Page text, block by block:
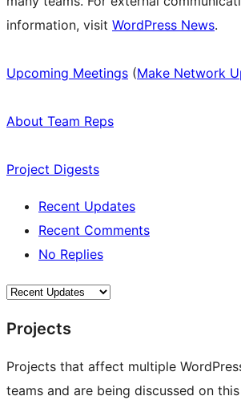
information, visit WordPress News.
Upcoming Meetings (Make Network
About Team Reps
Project Digests
Recent Updates
Recent Comments
No Replies
Projects
Projects that affect multiple
teams and are being discussed on